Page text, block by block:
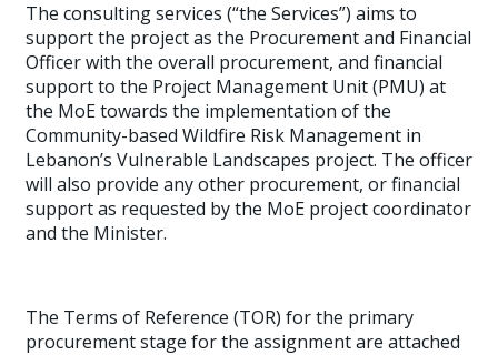
The consulting services (“the Services”) aims to
support the project as the Procurement and Financial
Officer with the overall procurement, and financial
support to the Project Management Unit (PMU) at
the MoE towards the implementation of the
Community-based Wildfire Risk Management in
Lebanon’s Vulnerable Landscapes project. The officer
will also provide any other procurement, or financial
support as requested by the MoE project coordinator
and the Minister.
The Terms of Reference (TOR) for the primary
procurement stage for the assignment are attached